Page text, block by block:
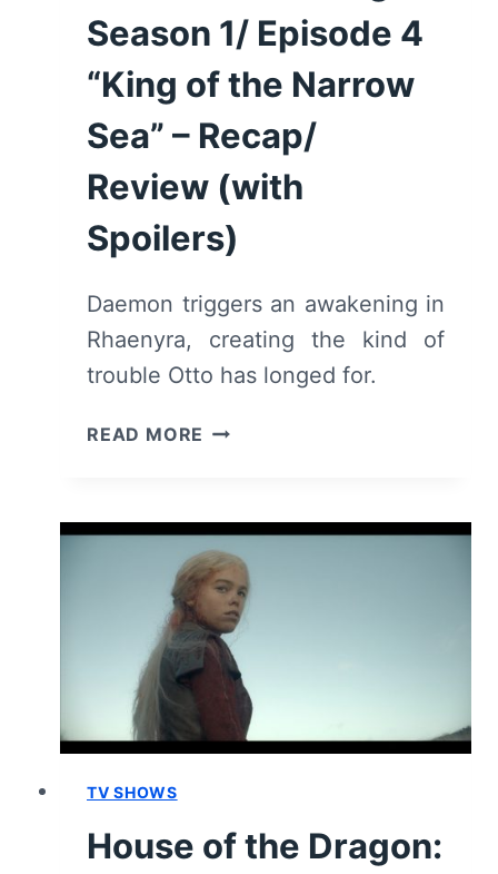
Season 1/ Episode 4
“King of the Narrow
Sea” – Recap/
Review (with
Spoilers)
Daemon triggers an awakening in
Rhaenyra, creating the kind of
trouble Otto has longed for.
READ MORE HOUSE
SEASON
1/
EPISODE
4
“KING
OF
THE
NARROW
SEA”
REVIEW
TV SHOWS
House of the Dragon: